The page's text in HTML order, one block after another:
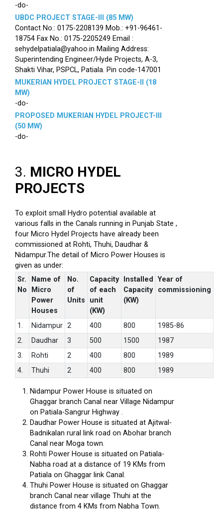
-do-
UBDC PROJECT STAGE-III (85 MW)
Contact No.: 0175-2208139 Mob.: +91-96461-
18754 Fax No.: 0175-2205249 Email :
sehydelpatiala@yahoo.in Mailing Address:
Superintending Engineer/Hyde Projects, A-3,
Shakti Vihar, PSPCL, Patiala. Pin code-147001
MUKERIAN HYDEL PROJECT STAGE-II (18
MW)
-do-
PROPOSED MUKERIAN HYDEL PROJECT-III
(50 MW)
-do-
3. MICRO HYDEL
PROJECTS
To exploit small Hydro potential available at
various falls in the Canals running in Punjab State ,
four Micro Hydel Projects have already been
commissioned at Rohti, Thuhi, Daudhar &
Nidampur.The detail of Micro Power Houses is
given as under:
Sr.
No
Name of
Micro
Power
Houses
No.
of
Units
Capacity
of each
unit
(KW)
Installed
Capacity
(KW)
Year of
commissioning
1. Nidampur 2 400 800
1985-86
2.
Daudhar 3 500 1500
1987
3.
Rohti 2 400 800
1989
4.
Thuhi 2 400 800 1989
Nidampur Power House is situated on
Ghaggar branch Canal near Village Nidampur
on Patiala-Sangrur Highway .
Daudhar Power House is situated at Ajitwal-
Badnikalan rural link road on Abohar branch
Canal near Moga town.
Rohti Power House is situated on Patiala-
Nabha road at a distance of 19 KMs from
Patiala on Ghaggar link Canal.
Thuhi Power House is situated on Ghaggar
branch Canal near village Thuhi at the
distance from 4 KMs from Nabha Town.